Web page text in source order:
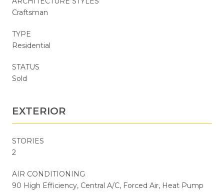
Craftsman
TYPE
Residential
STATUS
Sold
EXTERIOR
STORIES
2
AIR CONDITIONING
90 High Efficiency, Central A/C, Forced Air, Heat Pump